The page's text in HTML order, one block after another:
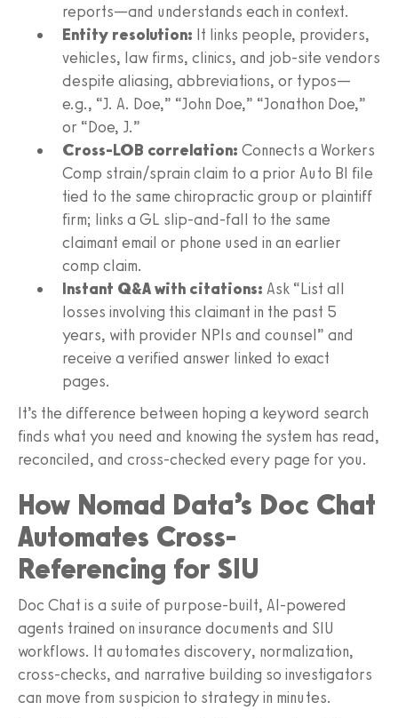
reports—and understands each in context.
Entity resolution: It links people, providers,
vehicles, law firms, clinics, and job‑site vendors
despite aliasing, abbreviations, or typos—
e.g., “J. A. Doe,” “John Doe,” “Jonathon Doe,”
or “Doe, J.”
Cross‑LOB correlation: Connects a Workers
Comp strain/sprain claim to a prior Auto BI file
tied to the same chiropractic group or plaintiff
firm; links a GL slip‑and‑fall to the same
claimant email or phone used in an earlier
comp claim.
Instant Q&A with citations: Ask “List all
losses involving this claimant in the past 5
years, with provider NPIs and counsel” and
receive a verified answer linked to exact
pages.
It’s the difference between hoping a keyword search
finds what you need and knowing the system has read,
reconciled, and cross‑checked every page for you.
How Nomad Data’s Doc Chat
Automates Cross-
Referencing for SIU
Doc Chat is a suite of purpose‑built, AI‑powered
agents trained on insurance documents and SIU
workflows. It automates discovery, normalization,
cross‑checks, and narrative building so investigators
can move from suspicion to strategy in minutes.